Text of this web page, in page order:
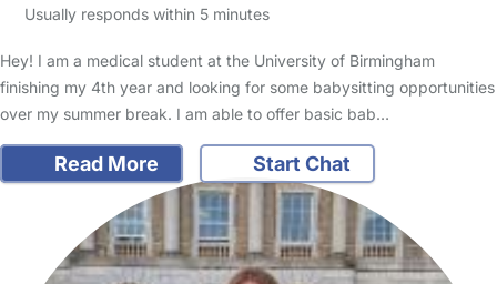
Usually responds within 5 minutes
Hey! I am a medical student at the University of Birmingham
finishing my 4th year and looking for some babysitting opportunities
over my summer break. I am able to offer basic bab…
Read More Start Chat